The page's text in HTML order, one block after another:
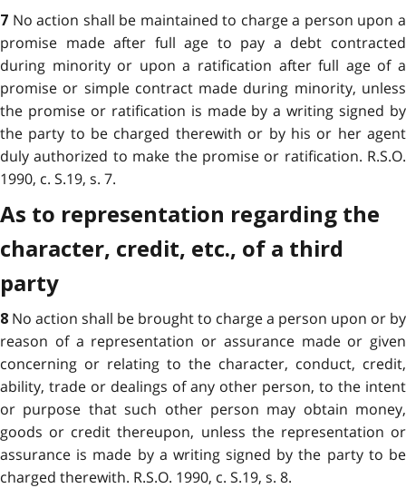
7 No action shall be maintained to charge a person upon a
promise made after full age to pay a debt contracted
during minority or upon a ratification after full age of a
promise or simple contract made during minority, unless
the promise or ratification is made by a writing signed by
the party to be charged therewith or by his or her agent
duly authorized to make the promise or ratification. R.S.O.
1990, c. S.19, s. 7.
As to representation regarding the
character, credit, etc., of a third
party
8 No action shall be brought to charge a person upon or by
reason of a representation or assurance made or given
concerning or relating to the character, conduct, credit,
ability, trade or dealings of any other person, to the intent
or purpose that such other person may obtain money,
goods or credit thereupon, unless the representation or
assurance is made by a writing signed by the party to be
charged therewith. R.S.O. 1990, c. S.19, s. 8.